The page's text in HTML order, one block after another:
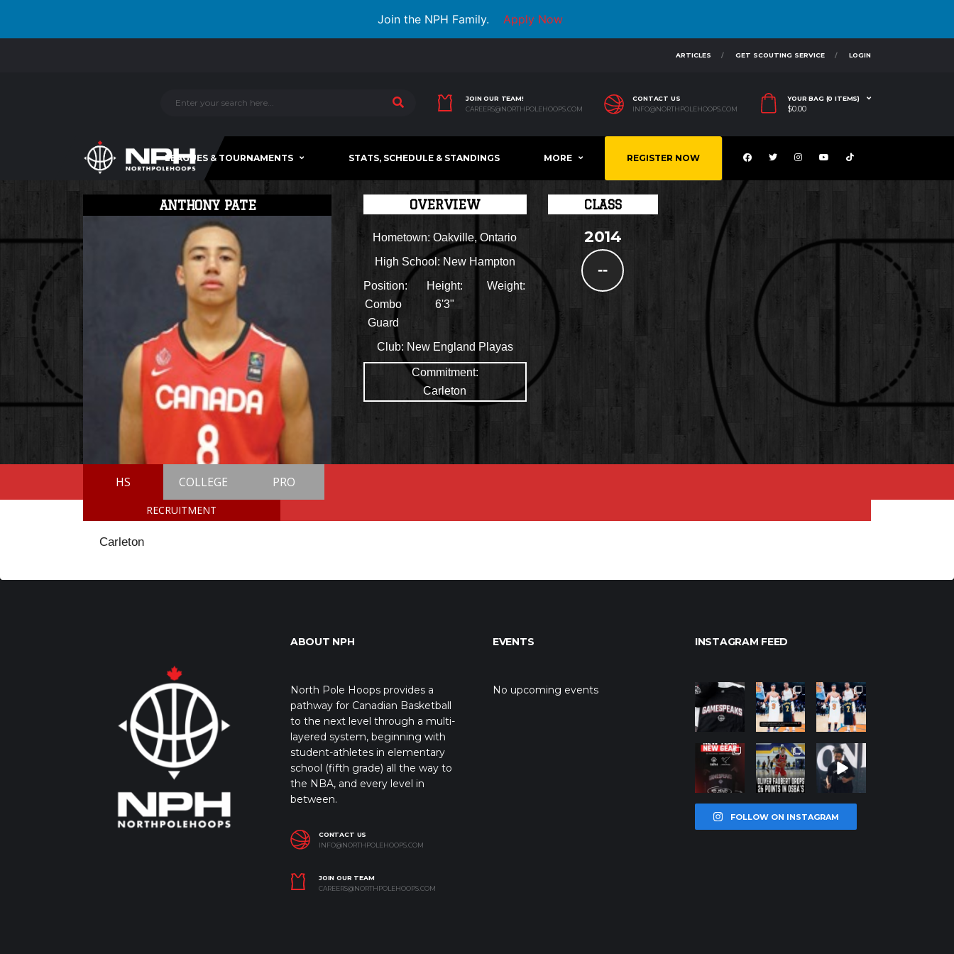
Join the NPH Family. Apply Now
ARTICLES GET SCOUTING SERVICE LOGIN
JOIN OUR TEAM!
CAREERS@NORTHPOLEHOOPS.COM
CONTACT US
INFO@NORTHPOLEHOOPS.COM
YOUR BAG (0 ITEMS)
$0.00
LEAGUES & TOURNAMENTS STATS, SCHEDULE & STANDINGS MORE REGISTER NOW
ANTHONY PATE OVERVIEW
Hometown:Oakville, Ontario
High School: New Hampton
Position:
Combo
Guard
Height:
6'3"
Weight:
Club: New England Playas
Commitment:
Carleton
CLASS
2014
--
HS COLLEGE PRO
RECRUITMENT
Carleton
ABOUT NPH
North Pole Hoops provides a
pathway for Canadian Basketball
to the next level through a multi-
layered system, beginning with
student-athletes in elementary
school (fifth grade) all the way to
the NBA, and every level in
between.
CONTACT US
INFO@NORTHPOLEHOOPS.COM
JOIN OUR TEAM
CAREERS@NORTHPOLEHOOPS.COM
EVENTS
No upcoming events
INSTAGRAM FEED
northpoleho
Jan 12
northpoleho
ops
Jan 12
northpoleho
ops
Jan 12
northpoleho
ops
Jan 12
northpoleho
ops
Jan 11
northpoleho
ops
Jan 11
FOLLOW ON INSTAGRAM